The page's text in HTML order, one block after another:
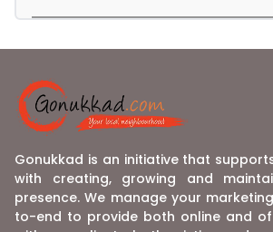
Gonukkad is an initiative that
with creating, growing and
presence. We manage your
to-end to provide both online and